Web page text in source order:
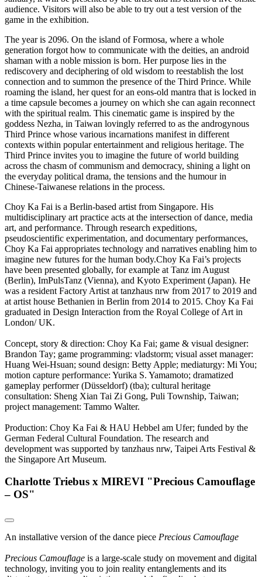
audience. Visitors will also be able to try out a test version of the
game in the exhibition.
The year is 2096. On the island of Formosa, where a whole
generation forgot how to communicate with the deities, an android
shaman with a noble mission is born. Her purpose lies in the
rediscovery and deciphering of old wisdom to reestablish the lost
connection and to summon the presence of the Third Prince. While
roaming the island, her quest for an eons-old mantra that is locked in
a time capsule becomes a journey on which she can again reconnect
with the spiritual realm. This cinematic game is inspired by the
goddess Nezha, in Taiwan lovingly referred to as the androgynous
Third Prince whose various incarnations manifest in different
contexts within popular entertainment and religious heritage. The
Third Prince invites you to imagine the future of world building
across the chasm of communism and democracy, shining a light on
the everyday political drama, the tensions and the humour in
Chinese-Taiwanese relations in the process.
Choy Ka Fai is a Berlin-based artist from Singapore. His
multidisciplinary art practice acts at the intersection of dance, media
art, and performance. Through research expeditions,
pseudoscientific experimentation, and documentary performances,
Choy Ka Fai appropriates technology and narratives enabling him to
imagine new futures for the human body.Choy Ka Fai’s projects
have been presented globally, for example at Tanz im August
(Berlin), ImPulsTanz (Vienna), and Kyoto Experiment (Japan). He
was a resident Factory Artist at tanzhaus nrw from 2017 to 2019 and
at artist house Bethanien in Berlin from 2014 to 2015. Choy Ka Fai
graduated in Design Interaction from the Royal College of Art in
London/ UK.
Concept, story & direction: Choy Ka Fai; game & visual designer:
Brandon Tay; game programming: vladstorm; visual asset manager:
Huang Wei-Hsuan; sound design: Betty Apple; mediaturgy: Mi You;
motion capture performance: Yurika S. Yamamoto; dramatized
gameplay performer (Düsseldorf) (tba); cultural heritage
consultation: Sheng Xian Tai Zi Gong, Puli Township, Taiwan;
project management: Tammo Walter.
Production: Choy Ka Fai & HAU Hebbel am Ufer; funded by the
German Federal Cultural Foundation. The research and
development was supported by tanzhaus nrw, Taipei Arts Festival &
the Singapore Art Museum.
Charlotte Triebus x MIREVI "Precious Camouflage
– OS"
An installative version of the dance piece Precious Camouflage
Precious Camouflage is a large-scale study on movement and digital
technology, inviting you to join reality entanglements and its